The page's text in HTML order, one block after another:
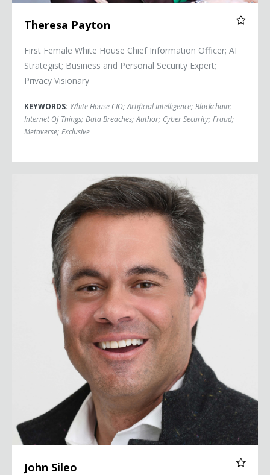
Theresa Payton
First Female White House Chief Information Officer; AI
Strategist; Business and Personal Security Expert;
Privacy Visionary
KEYWORDS: White House CIO; Artificial Intelligence; Blockchain;
Internet Of Things; Data Breaches; Author; Cyber Security; Fraud;
Metaverse; Exclusive
John Sileo